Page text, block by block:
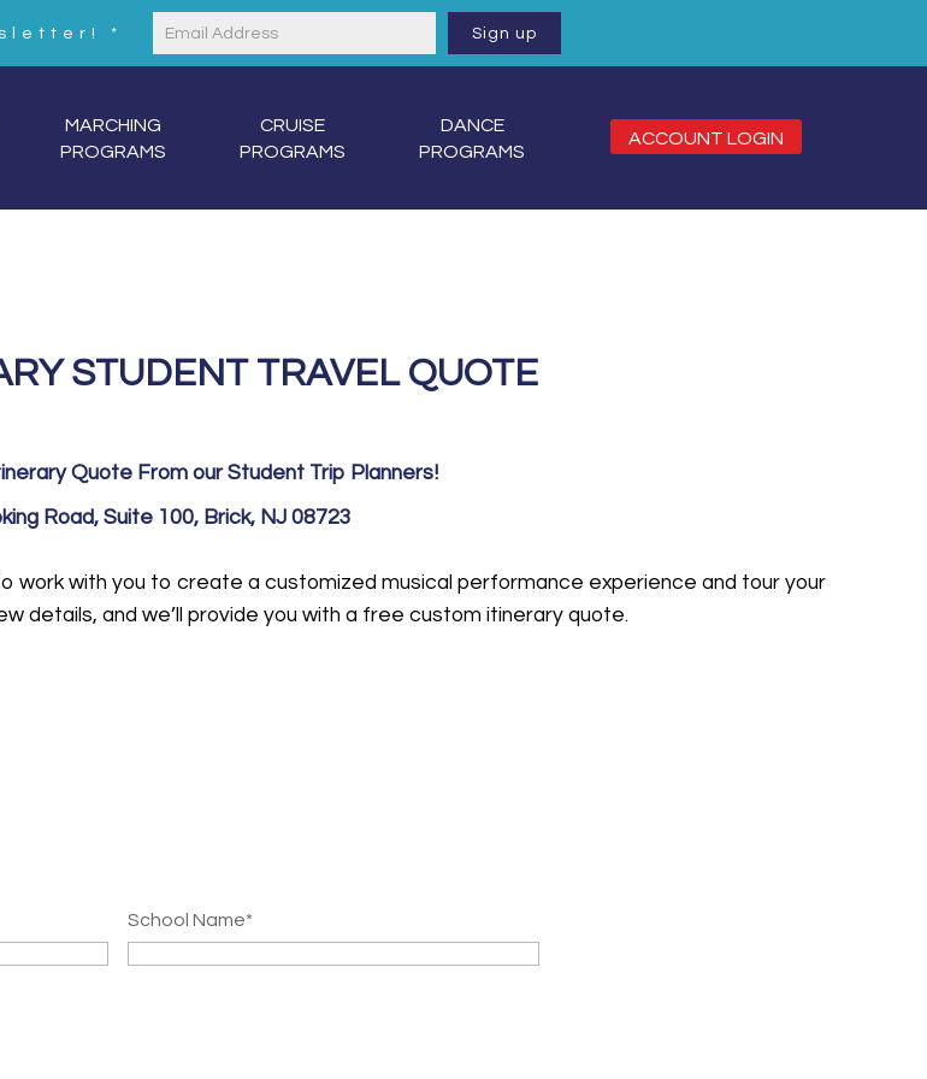
*
Please
this
MARCHING
PROGRAMS
CRUISE
PROGRAMS
DANCE
PROGRAMS
ACCOUNT LOGIN
STUDENT TRAVEL QUOTE
Quote From our Student Trip Planners!
Road, Suite 100, Brick, NJ 08723
work with you to create a customized musical performance experience and tour your
details, and we’ll provide you with a free custom itinerary quote.
School Name*